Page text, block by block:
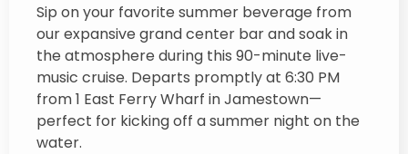
Sip on your favorite summer beverage from
our expansive grand center bar and soak in
the atmosphere during this 90-minute live-
music cruise. Departs promptly at 6:30 PM
from 1 East Ferry Wharf in Jamestown—
perfect for kicking off a summer night on the
water.